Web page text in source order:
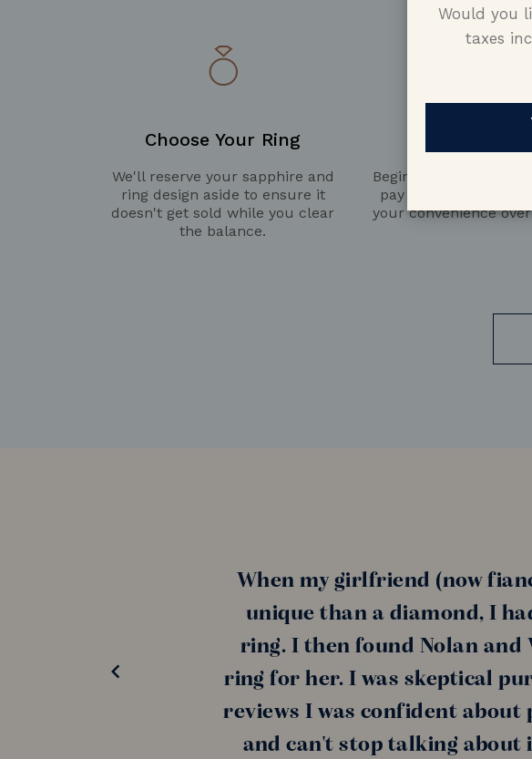
Choose Your Ring
We'll reserve your sapphire and
ring design aside to ensure it
doesn't get sold while you clear
the balance.
Begin with a $500
pay the remaining
your convenience
When my girlfriend (now
unique than a diamond, I
ring. I then found Nolan and
ring for her. I was skeptical
reviews I was confident
and can't stop talking about
Would you
taxes